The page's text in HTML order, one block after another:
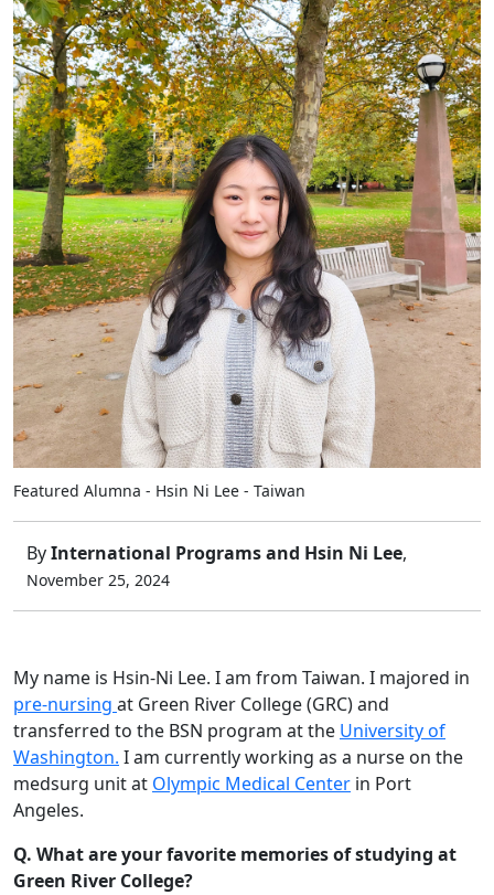
Featured Alumna - Hsin Ni Lee - Taiwan
ByInternational Programs and Hsin Ni Lee,
November 25, 2024
My name is Hsin-Ni Lee. I am from Taiwan. I majored in
pre-nursing at Green River College (GRC) and
transferred to the BSN program at the University of
Washington. I am currently working as a nurse on the
medsurg unit at Olympic Medical Center in Port
Angeles.
Q. What are your favorite memories of studying at
Green River College?